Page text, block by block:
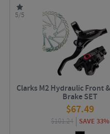
5/5
Clarks M2 Hydraulic Front
Brake SET
$67.49
$101.24 SAVE 33%